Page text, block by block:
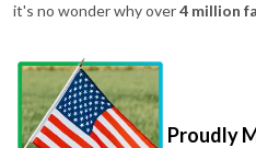
it's no wonder why over4 million
Proudly